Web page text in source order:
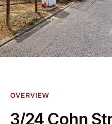
OVERVIEW
3/24 Cohn